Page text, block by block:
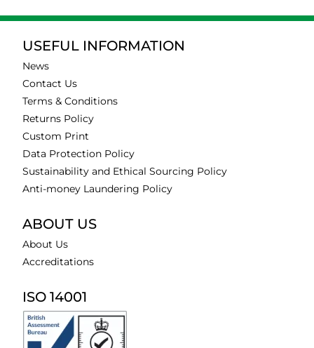
USEFUL INFORMATION
News
Contact Us
Terms & Conditions
Returns Policy
Custom Print
Data Protection Policy
Sustainability and Ethical Sourcing Policy
Anti-money Laundering Policy
ABOUT US
About Us
Accreditations
ISO 14001